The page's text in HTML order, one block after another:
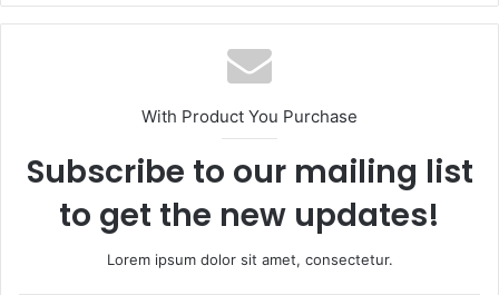
With Product You Purchase
Subscribe to our mailing list
to get the new updates!
Lorem ipsum dolor sit amet, consectetur.